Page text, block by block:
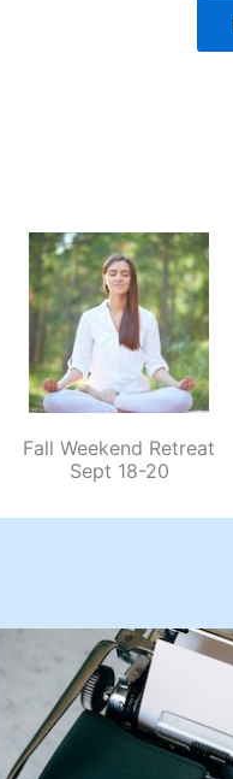
Fall Weekend Retreat
Sept 18-20